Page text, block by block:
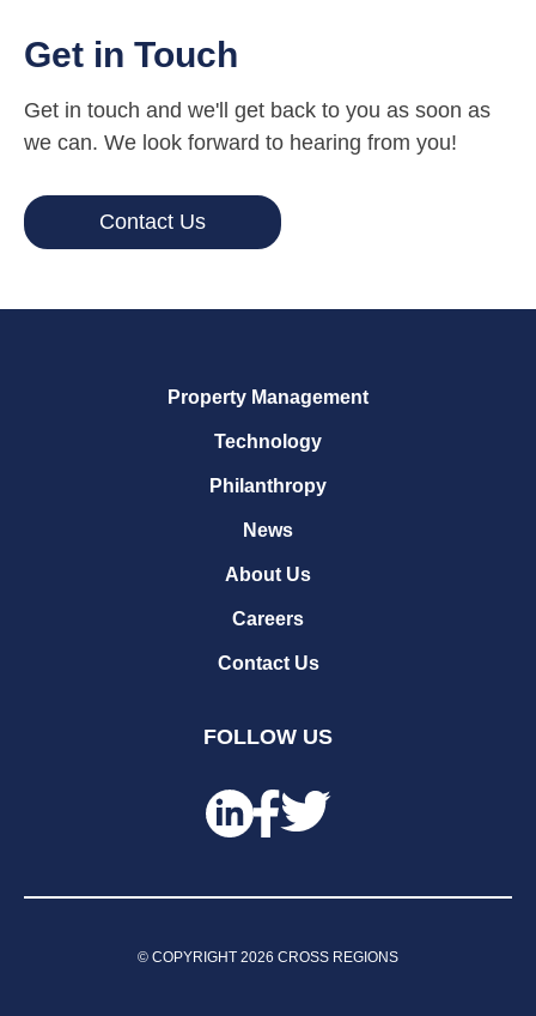
Get in Touch
Get in touch and we'll get back to you as soon as
we can. We look forward to hearing from you!
Contact Us
Property Management
Technology
Philanthropy
News
About Us
Careers
Contact Us
FOLLOW US
© COPYRIGHT 2026 CROSS REGIONS